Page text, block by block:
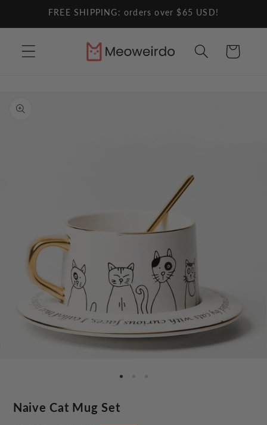
Skip toFREE SHIPPING: orders over $65 USD!
Cart
product
Naive Cat Mug Set